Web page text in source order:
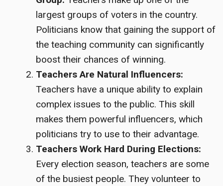
largest groups of voters in the country.
Politicians know that gaining the support of
the teaching community can significantly
boost their chances of winning.
Teachers Are Natural Influencers:
Teachers have a unique ability to explain
complex issues to the public. This skill
makes them powerful influencers, which
politicians try to use to their advantage.
Teachers Work Hard During Elections:
Every election season, teachers are some
of the busiest people. They volunteer to